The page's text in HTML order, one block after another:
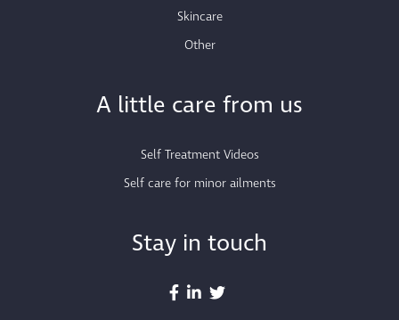
Skincare
Other
A little care from us
Self Treatment Videos
Self care for minor ailments
Stay in touch